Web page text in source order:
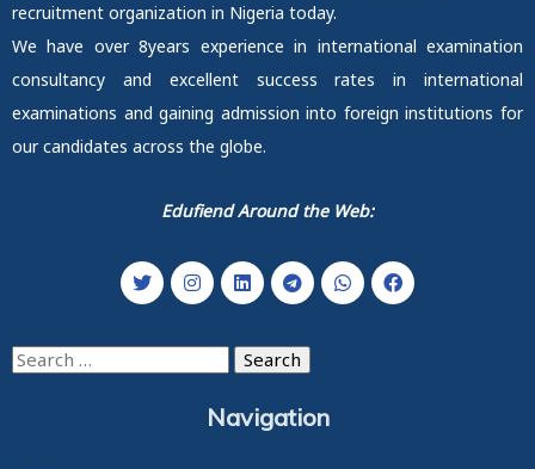
recruitment organization in Nigeria today.
We have over 8years experience in international examination
consultancy and excellent success rates in international
examinations and gaining admission into foreign institutions for
our candidates across the globe.
Edufiend Around the Web:
Search
Navigation